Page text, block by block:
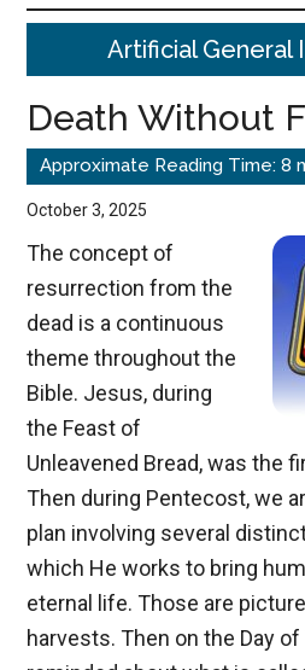
better
better
choices.
Artificial General
Death Without
October 3, 2025
The concept of
resurrection from the
dead is a continuous
theme throughout the
Bible. Jesus, during
the Feast of
Unleavened Bread, was the
Then during Pentecost, we
plan involving several
which He works to bring
eternal life. Those are
harvests. Then on the Day